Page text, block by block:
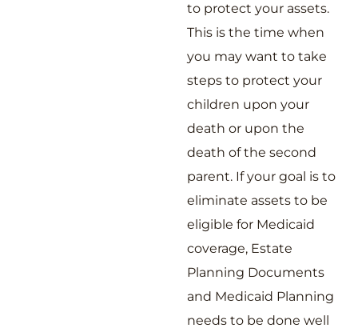
to protect your assets.
This is the time when
you may want to take
steps to protect your
children upon your
death or upon the
death of the second
parent. If your goal is to
eliminate assets to be
eligible for Medicaid
coverage, Estate
Planning Documents
and Medicaid Planning
needs to be done well